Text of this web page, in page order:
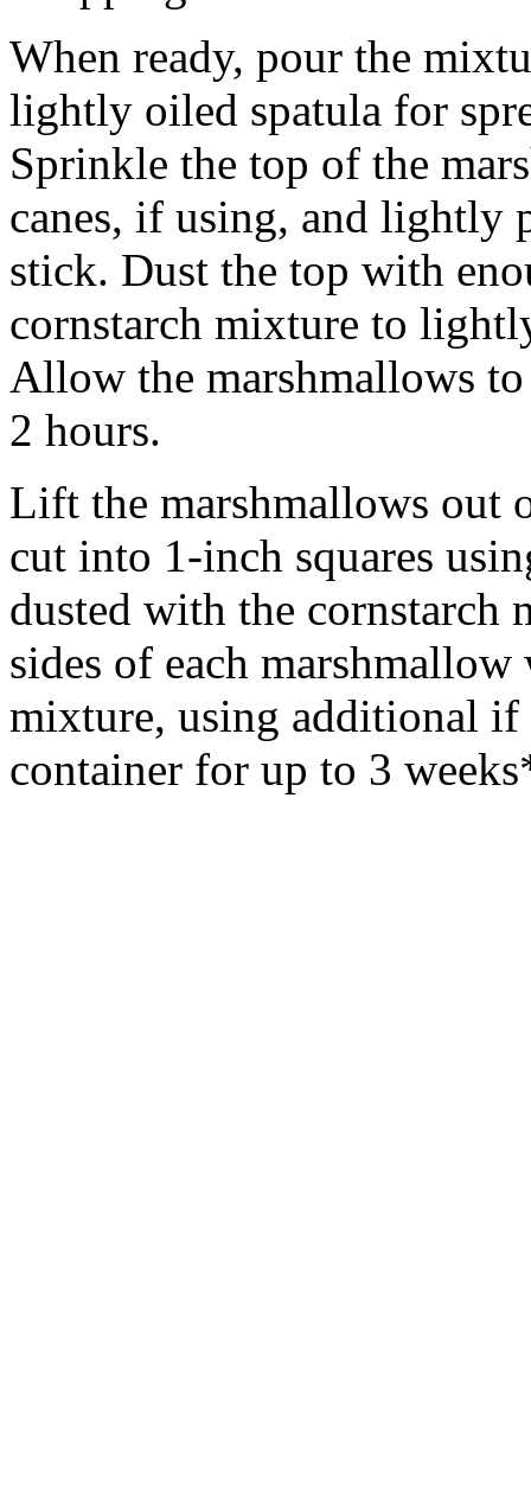
When ready, pour the
lightly oiled spatula for
Sprinkle the top of the
canes, if using, and lightly
stick. Dust the top with
cornstarch mixture to
Allow the marshmallows
2 hours.
Lift the marshmallows out
cut into 1-inch squares
dusted with the
sides of each
mixture, using additional
container for up to 3